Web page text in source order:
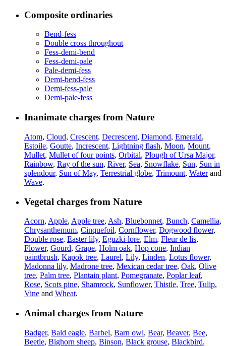
Composite ordinaries
Bend-fess
Double cross throughout
Fess-demi-bend
Fess-demi-pale
Pale-demi-fess
Demi-bend-fess
Demi-fess-pale
Demi-pale-fess
Inanimate charges from Nature
Atom, Cloud, Crescent, Decrescent, Diamond, Emerald,
Estoile, Goutte, Increscent, Lightning flash, Moon, Mount,
Mullet, Mullet of four points, Orbital, Plough of Ursa Major,
Rainbow, Ray of the sun, River, Sea, Snowflake, Sun, Sun in
splendour, Sun of May, Terrestrial globe, Trimount, Waterand
Wave.
Vegetal charges from Nature
Acorn, Apple, Apple tree, Ash, Bluebonnet, Bunch, Camellia,
Chrysanthemum, Cinquefoil, Cornflower, Dogwood flower,
Double rose, Easter lily, Eguzki-lore, Elm, Fleur de lis,
Flower, Gourd, Grape, Holm oak, Hop cone, Indian
paintbrush, Kapok tree, Laurel, Lily, Linden, Lotus flower,
Madonna lily, Madrone tree, Mexican cedar tree, Oak, Olive
tree, Palm tree, Plantain plant, Pomegranate, Poplar leaf,
Rose, Scots pine, Shamrock, Sunflower, Thistle, Tree, Tulip,
Vine and Wheat.
Animal charges from Nature
Badger, Bald eagle, Barbel, Barn owl, Bear, Beaver, Bee,
Beetle, Bighorn sheep, Binson, Black grouse, Blackbird,